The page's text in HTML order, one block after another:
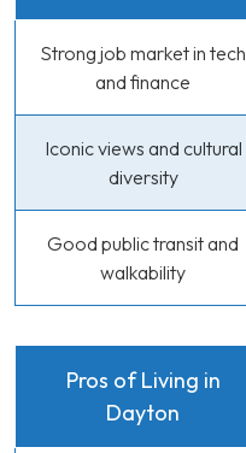
Strong job market in tech
and finance
Iconic views and cultural
diversity
Good public transit and
walkability
Pros of Living in
Dayton